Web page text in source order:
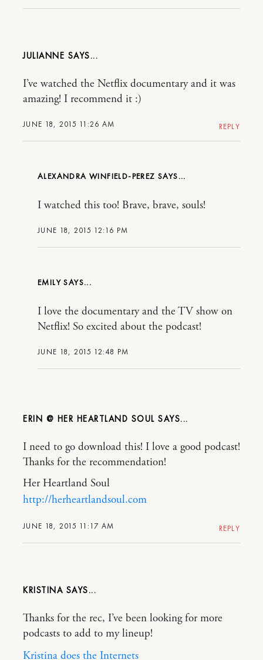
JULIANNE
JUNE 18, 2015 11:26 AM
I’ve watched the Netflix documentary and it was
amazing! I recommend it :)
REPLY
ALEXANDRA WINFIELD-PEREZ
JUNE 18, 2015 12:16 PM
I watched this too! Brave, brave, souls!
EMILY
JUNE 18, 2015 12:48 PM
I love the documentary and the TV show on
Netflix! So excited about the podcast!
ERIN @ HER HEARTLAND SOUL
JUNE 18, 2015 11:17 AM
I need to go download this! I love a good podcast!
Thanks for the recommendation!
Her Heartland Soul
http://herheartlandsoul.com
REPLY
KRISTINA
Thanks for the rec, I’ve been looking for more
podcasts to add to my lineup!
Kristina does the Internets